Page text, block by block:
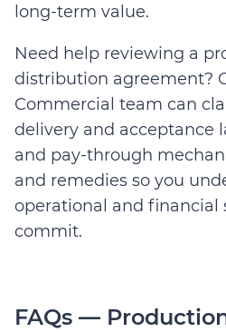
long-term value.
Need help reviewing a
distribution agreement?
Commercial team can
delivery and acceptance
and pay-through
and remedies so you
operational and financial
commit.
FAQs —